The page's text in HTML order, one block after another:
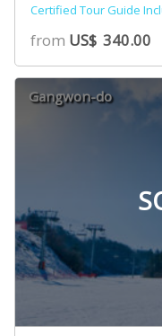
Certified Tour Guide
from US$ 340.00
Gangwon-do